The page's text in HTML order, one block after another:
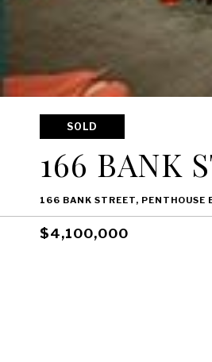
SOLD
166 BANK
166 BANK STREET, PENTHOUSE
$4,100,000